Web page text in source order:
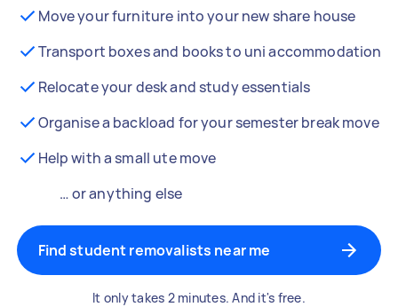
Move your furniture into your new share house
Transport boxes and books to uni accommodation
Relocate your desk and study essentials
Organise a backload for your semester break move
Help with a small ute move
… or anything else
Find student removalists near me
It only takes 2 minutes. And it's free.